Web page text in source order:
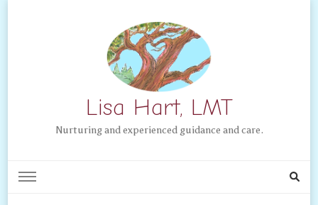
Lisa Hart, LMT
Nurturing and experienced guidance and care.